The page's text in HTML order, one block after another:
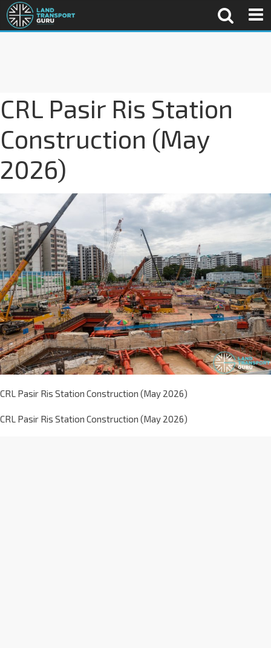
CRL Pasir Ris Station
Construction (May
2026)
CRL Pasir Ris Station Construction (May 2026)
CRL Pasir Ris Station Construction (May 2026)